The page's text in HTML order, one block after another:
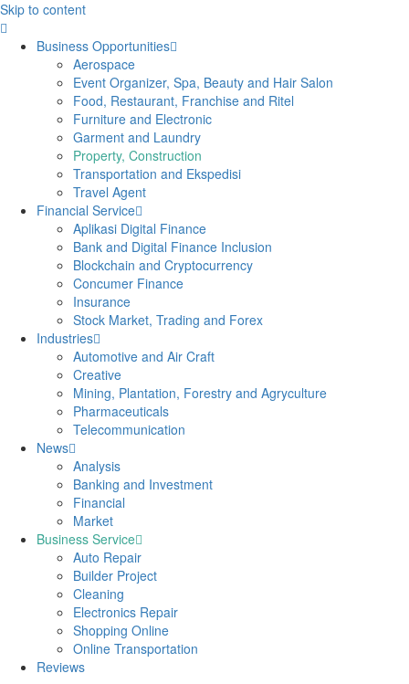
Skip to content
Business Opportunities
Aerospace
Event Organizer, Spa, Beauty and Hair Salon
Food, Restaurant, Franchise and Ritel
Furniture and Electronic
Garment and Laundry
Property, Construction
Transportation and Ekspedisi
Travel Agent
Financial Service
Aplikasi Digital Finance
Bank and Digital Finance Inclusion
Blockchain and Cryptocurrency
Concumer Finance
Insurance
Stock Market, Trading and Forex
Industries
Automotive and Air Craft
Creative
Mining, Plantation, Forestry and Agryculture
Pharmaceuticals
Telecommunication
News
Analysis
Banking and Investment
Financial
Market
Business Service
Auto Repair
Builder Project
Cleaning
Electronics Repair
Shopping Online
Online Transportation
Reviews